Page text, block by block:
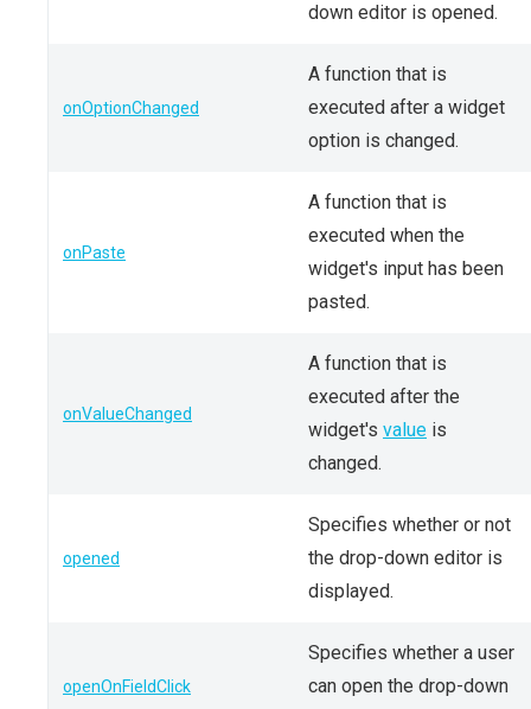
down editor is opened.
onOptionChanged
A function that is
executed after a widget
option is changed.
onPaste
A function that is
executed when the
widget's input has been
pasted.
onValueChanged
A function that is
executed after the
widget's value is
changed.
opened
Specifies whether or not
the drop-down editor is
displayed.
openOnFieldClick
Specifies whether a user
can open the drop-down